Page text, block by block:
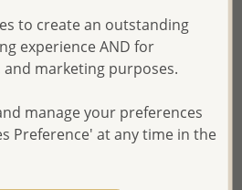
only.
order placement with
while fulfilling your order,
it before invoicing and shipping
orders these days
to create an outstanding
experience AND for
marketing purposes.
manage your preferences
Preference' at any time in the